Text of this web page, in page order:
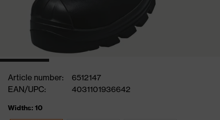
Article number:
6512147
EAN/UPC:
4031101936642
Widths: 10